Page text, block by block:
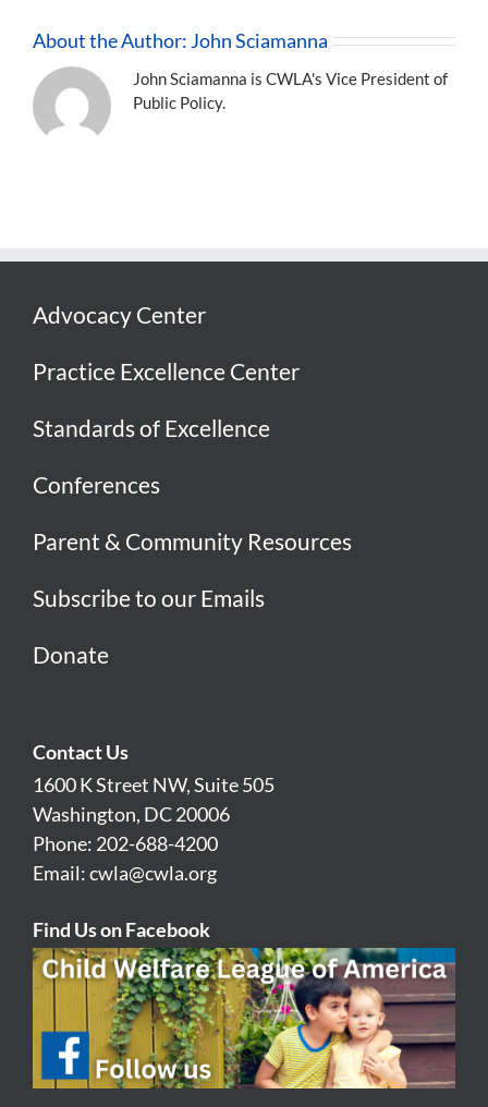
About the Author: John Sciamanna
John Sciamanna is CWLA's Vice President of
Public Policy.
Advocacy Center
Practice Excellence Center
Standards of Excellence
Conferences
Parent & Community Resources
Subscribe to our Emails
Donate
Contact Us
1600 K Street NW, Suite 505
Washington, DC 20006
Phone: 202-688-4200
Email:cwla@cwla.org
Find Us on Facebook